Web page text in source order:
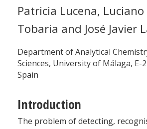
Patricia Lucena,
Tobaria and José Javier
Department of Analytical
Sciences, University of Málaga, E-
Spain
Introduction
The problem of detecting,